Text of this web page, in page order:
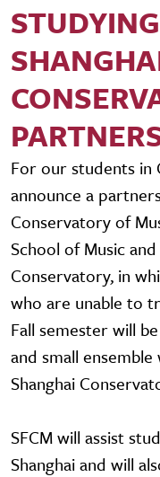
For our students in
announce a
Conservatory of
School of Music
Conservatory, in
who are unable to
Fall semester will
and small
Shanghai
SFCM will assist
Shanghai and will